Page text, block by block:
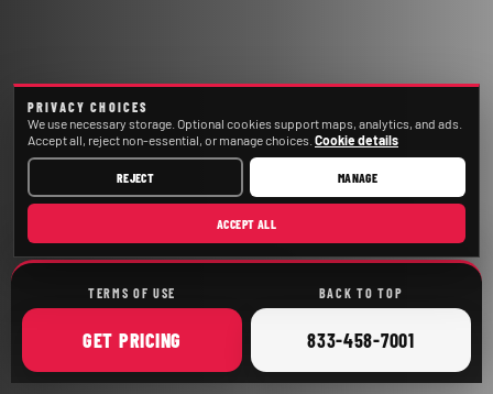
TERMS OF USE BACK TO TOP
GET ONLINE
PRICING CALL
833-458-7001
PRIVACY CHOICES
We use necessary storage. Optional cookies support maps, analytics, and ads.
Accept all, reject non-essential, or manage choices. Cookie details
REJECT MANAGE
ACCEPT ALL